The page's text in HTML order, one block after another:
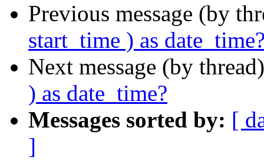
Previous message (by
start_time ) as
Next message (by
) as date_time?
Messages sorted by: [
]